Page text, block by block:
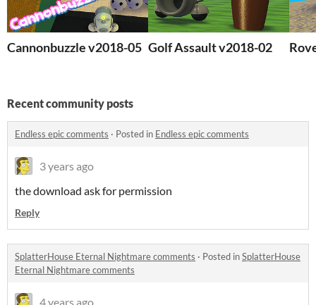
Cannonbuzzle v2018-05 Golf Assault v2018-02
Recent community posts
Endless epic comments · Posted in Endless epic comments
3 years ago
the download ask for permission
Reply
SplatterHouse Eternal Nightmare comments · Posted inSplatterHouse
Eternal Nightmare comments
4 years ago